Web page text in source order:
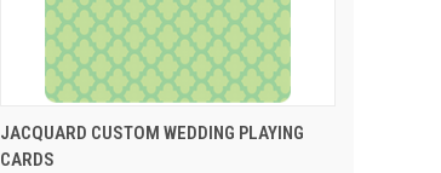
QUICK VIEW VIEW OPTIONS
JACQUARD CUSTOM WEDDING PLAYING
CARDS